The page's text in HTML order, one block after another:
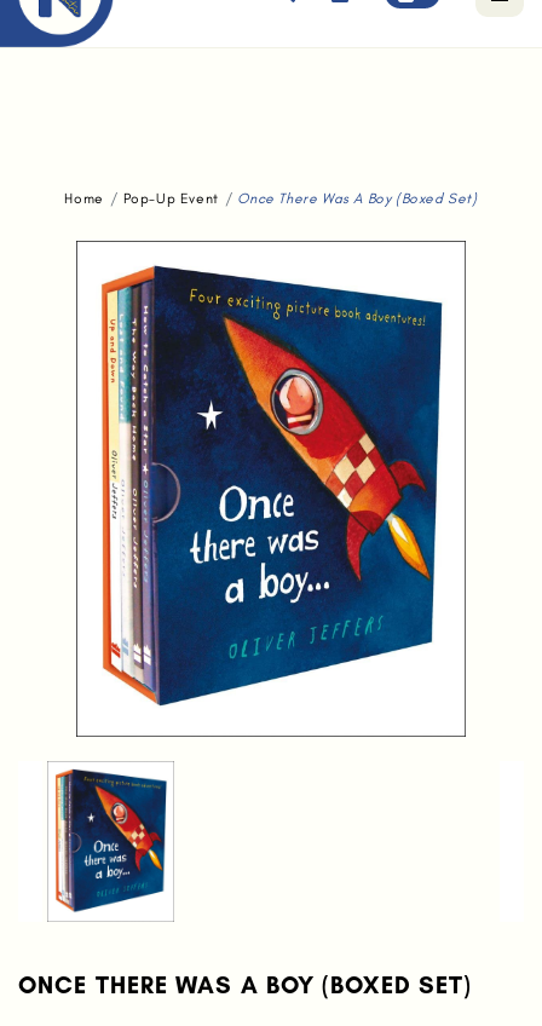
Home Pop-Up Event Once There Was A Boy (Boxed Set)
ONCE THERE WAS A BOY (BOXED SET)